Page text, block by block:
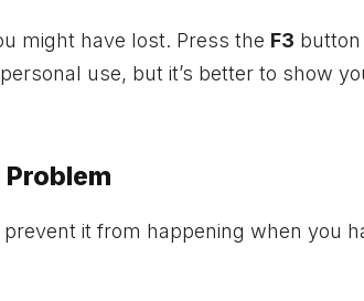
might have lost. Press the F3 button
use, but it’s better to show
it from happening when you